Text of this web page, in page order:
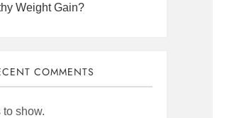
Weight Gain?
COMMENTS
to show.